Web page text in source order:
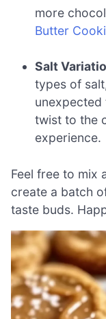
more
Butter
Salt
types of
twist to the
experience.
Feel free to mix
create a batch
taste buds.